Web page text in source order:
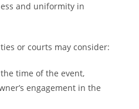
and uniformity in
or courts may consider:
time of the event,
engagement in the